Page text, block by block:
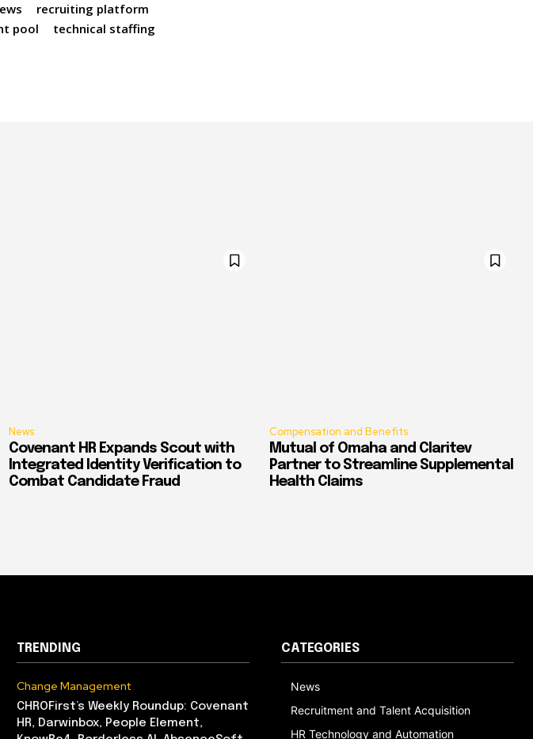
recruiting platform
pool technical staffing
News
Covenant HR Expands Scout with
Integrated Identity Verification to
Combat Candidate Fraud
Compensation and Benefits
Mutual of Omaha and Claritev
Partner to Streamline Supplemental
Health Claims
TRENDING
Change Management
CHROFirst’s Weekly Roundup: Covenant
HR, Darwinbox, People Element,
CATEGORIES
News
Recruitment and Talent Acquisition
HR Technology and Automation